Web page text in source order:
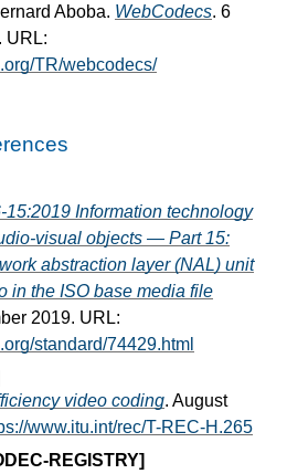
Aboba. WebCodecs. 6
URL:
TR/webcodecs/
15:2019 Information technology
visual objects — Part 15:
abstraction layer (NAL) unit
in the ISO base media file
2019. URL:
standard/74429.html
video coding. August
www.itu.int/rec/T-REC-H.265
REGISTRY]